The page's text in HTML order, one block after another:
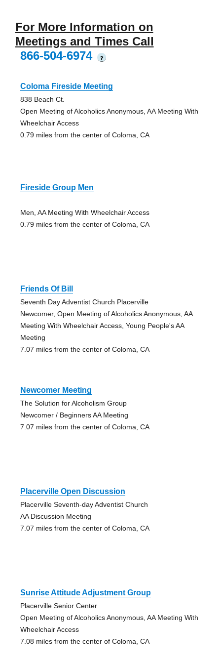
For More Information on
Meetings and Times Call
866-504-6974
?
Coloma Fireside Meeting
838 Beach Ct.
Open Meeting of Alcoholics Anonymous, AA Meeting With
Wheelchair Access
0.79 miles from the center of Coloma, CA
Fireside Group Men
Men, AA Meeting With Wheelchair Access
0.79 miles from the center of Coloma, CA
Friends Of Bill
Seventh Day Adventist Church Placerville
Newcomer, Open Meeting of Alcoholics Anonymous, AA
Meeting With Wheelchair Access, Young People's AA
Meeting
7.07 miles from the center of Coloma, CA
Newcomer Meeting
The Solution for Alcoholism Group
Newcomer / Beginners AA Meeting
7.07 miles from the center of Coloma, CA
Placerville Open Discussion
Placerville Seventh-day Adventist Church
AA Discussion Meeting
7.07 miles from the center of Coloma, CA
Sunrise Attitude Adjustment Group
Placerville Senior Center
Open Meeting of Alcoholics Anonymous, AA Meeting With
Wheelchair Access
7.08 miles from the center of Coloma, CA